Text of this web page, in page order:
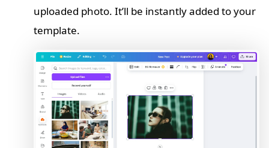
uploaded photo. It’ll be instantly added to your
template.